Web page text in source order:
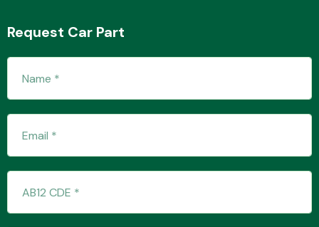
MANUFACTURERS
Request Car Part